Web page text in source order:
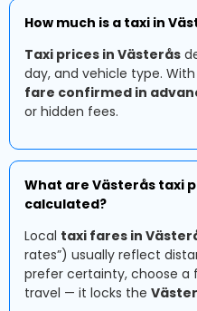
How much is a taxi in
Taxi prices in Västerås
day, and vehicle type.
fare confirmed in
or hidden fees.
What are Västerås taxi
calculated?
Local taxi fares in
rates”) usually reflect
prefer certainty, choose
travel — it locks the